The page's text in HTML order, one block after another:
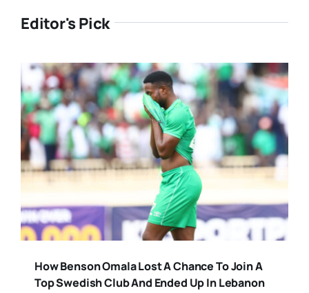
Editor's Pick
How Benson Omala Lost A Chance To Join A
Top Swedish Club And Ended Up In Lebanon